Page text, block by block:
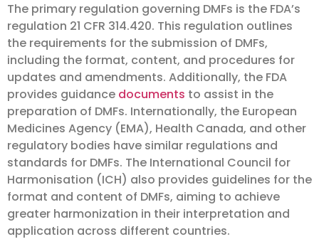
The primary regulation governing DMFs is the FDA’s
regulation 21 CFR 314.420. This regulation outlines
the requirements for the submission of DMFs,
including the format, content, and procedures for
updates and amendments. Additionally, the FDA
provides guidance documents to assist in the
preparation of DMFs. Internationally, the European
Medicines Agency (EMA), Health Canada, and other
regulatory bodies have similar regulations and
standards for DMFs. The International Council for
Harmonisation (ICH) also provides guidelines for the
format and content of DMFs, aiming to achieve
greater harmonization in their interpretation and
application across different countries.